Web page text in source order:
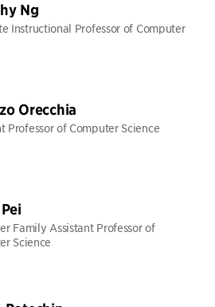
Ng
Instructional Professor of Computer
Orecchia
Professor of Computer Science
Family Assistant Professor of
Science